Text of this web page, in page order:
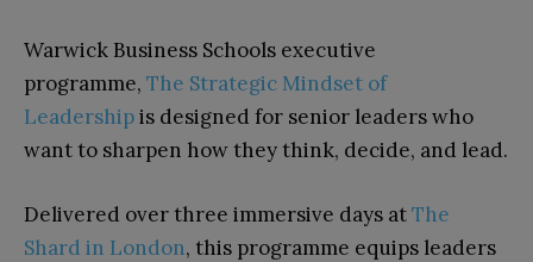
Warwick Business Schools executive
programme, The Strategic Mindset of
Leadershipis designed for senior leaders who
want to sharpen how they think, decide, and lead.
Delivered over three immersive days atThe
Shard in London, this programme equips leaders